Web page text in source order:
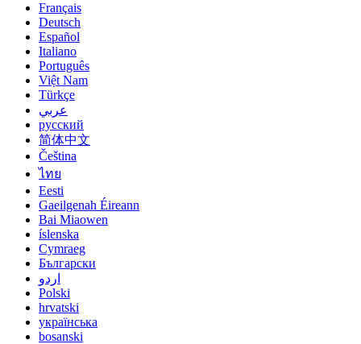
Français
Deutsch
Español
Italiano
Português
Việt Nam
Türkçe
عربي
русский
简体中文
Čeština
ไทย
Eesti
Gaeilgenah Éireann
Bai Miaowen
íslenska
Cymraeg
Български
اردو
Polski
hrvatski
українська
bosanski